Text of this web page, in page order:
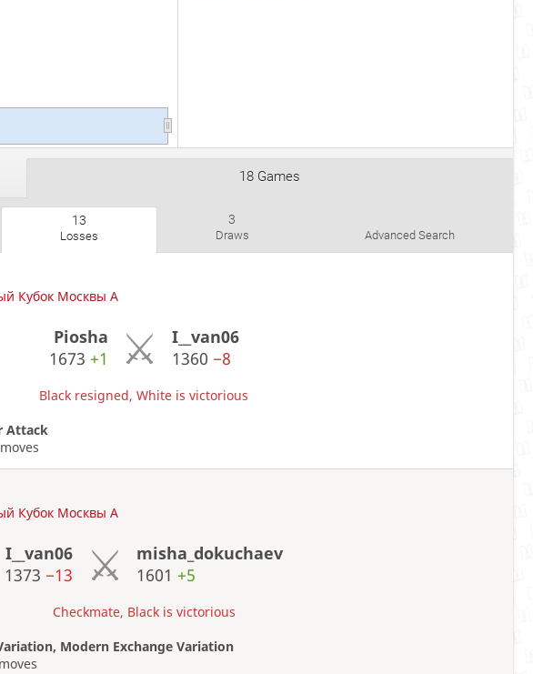
18 Games
13
Losses
3
Draws Advanced Search
Кубок Москвы A
Piosha
1673 +1
I__van06
1360 −8
Black resigned, White is victorious
Attack
Кубок Москвы A
I__van06
1373 −13
misha_dokuchaev
1601 +5
Checkmate, Black is victorious
Modern Exchange Variation